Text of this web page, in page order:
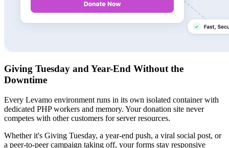
Giving Tuesday and Year-End Without the
Downtime
Every Levamo environment runs in its own isolated container with
dedicated PHP workers and memory. Your donation site never
competes with other customers for server resources.
Whether it's Giving Tuesday, a year-end push, a viral social post, or
a peer-to-peer campaign taking off, your forms stay responsive